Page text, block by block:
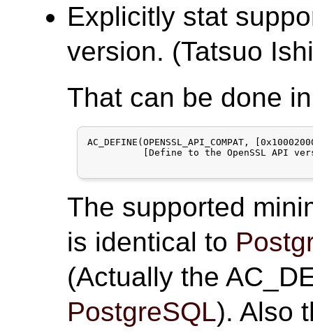
Explicitly stat
version. (Tatsuo
That can be done
AC_DEFINE(OPENSSL_API_COMPAT,
[Define to the OpenSSL API
The supported
is identical to
(Actually the
PostgreSQL). Also